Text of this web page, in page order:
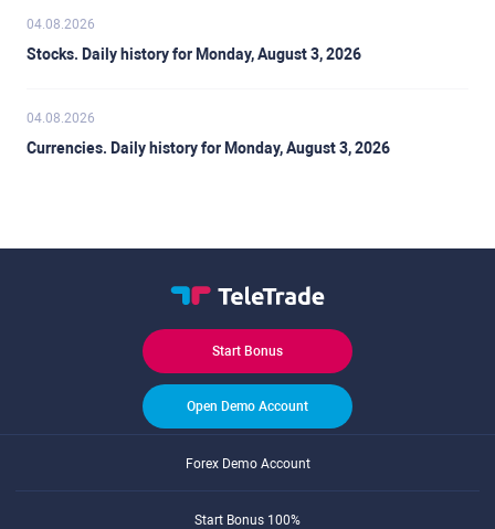
04.08.2026
Stocks. Daily history for Monday, August 3, 2026
04.08.2026
Currencies. Daily history for Monday, August 3, 2026
Start Bonus
Open Demo Account
Forex Demo Account
Start Bonus 100%